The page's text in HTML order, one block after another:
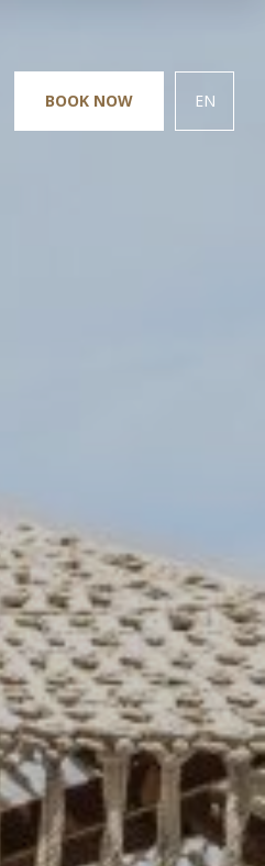
BOOK NOW EN